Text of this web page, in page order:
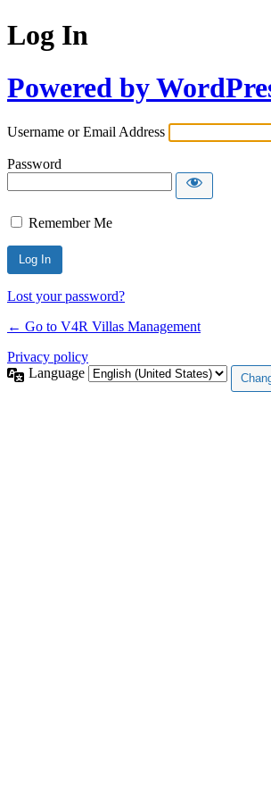
Log In
Powered by
Username or Email Address
Password
Remember Me
Lost your password?
← Go to V4R Villas Management
Privacy policy
Language